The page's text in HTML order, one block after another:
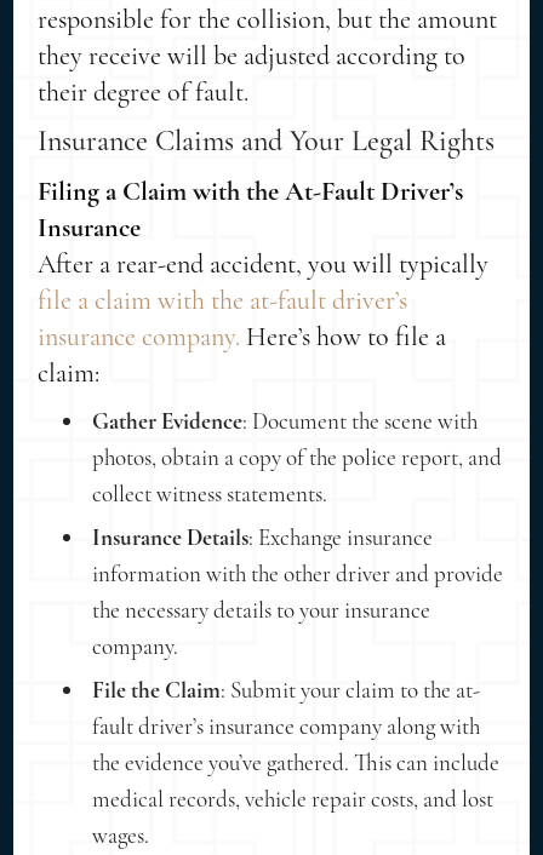
responsible for the collision, but the amount
they receive will be adjusted according to
their degree of fault.
Insurance Claims and Your Legal Rights
Filing a Claim with the At-Fault Driver’s
Insurance
After a rear-end accident, you will typically
file a claim with the at-fault driver’s
insurance company. Here’s how to file a
claim:
Gather Evidence: Document the scene with
photos, obtain a copy of the police report, and
collect witness statements.
Insurance Details: Exchange insurance
information with the other driver and provide
the necessary details to your insurance
company.
File the Claim: Submit your claim to the at-
fault driver’s insurance company along with
the evidence you’ve gathered. This can include
medical records, vehicle repair costs, and lost
wages.